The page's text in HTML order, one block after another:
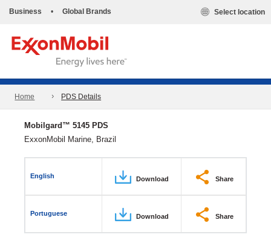
Business • Global Brands Select location
Home PDS Details
Mobilgard™ 5145 PDS
ExxonMobil Marine, Brazil
English Download Share
Portuguese Download Share